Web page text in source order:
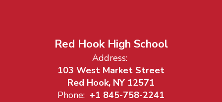
Red Hook High School
Address:
103 West Market Street
Red Hook, NY 12571
Phone: +1 845-758-2241